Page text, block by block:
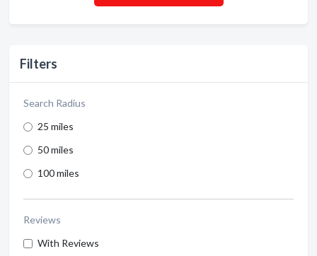
Filters
Search Radius
25 miles
50 miles
100 miles
Reviews
With Reviews